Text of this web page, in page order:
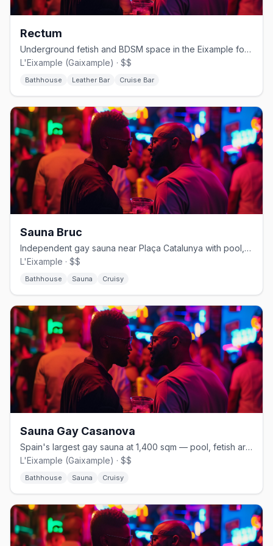
Rectum
Underground fetish and BDSM space in the Eixample for serious kink play
L'Eixample (Gaixample) · $$
Bathhouse Leather Bar Cruise Bar
Sauna Bruc
Independent gay sauna near Plaça Catalunya with pool, darkrooms, and a relaxed bear vibe
L'Eixample · $$
Bathhouse Sauna Cruisy
Sauna Gay Casanova
Spain's largest gay sauna at 1,400 sqm — pool, fetish areas, and open 24/7
L'Eixample (Gaixample) · $$
Bathhouse Sauna Cruisy